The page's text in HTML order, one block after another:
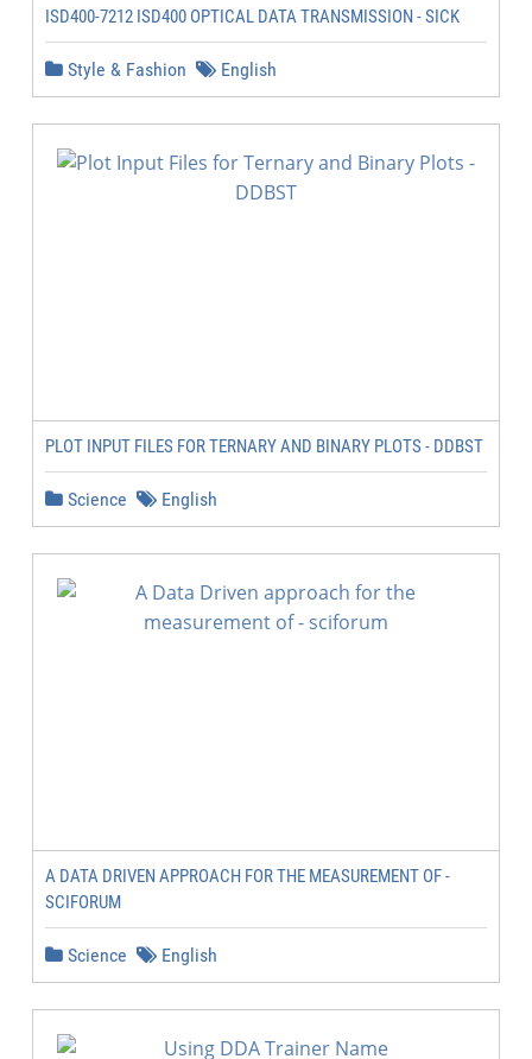
ISD400-7212 ISD400 OPTICAL DATA TRANSMISSION - SICK
Style & Fashion English
PLOT INPUT FILES FOR TERNARY AND BINARY PLOTS - DDBST
Science English
A DATA DRIVEN APPROACH FOR THE MEASUREMENT OF -
SCIFORUM
Science English